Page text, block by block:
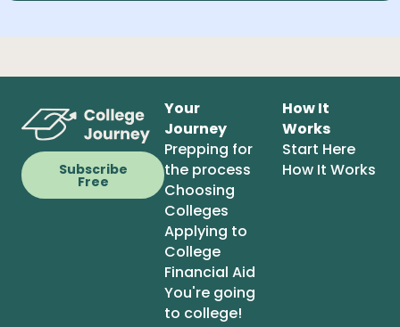
Subscribe
Free
Your
Journey
Prepping for
the process
Choosing
Colleges
Applying to
College
Financial Aid
You're going
to college!
How It
Works
Start Here
How It Works